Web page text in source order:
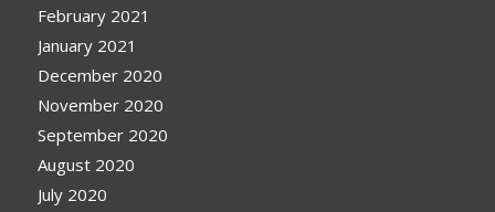
February 2021
January 2021
December 2020
November 2020
September 2020
August 2020
July 2020